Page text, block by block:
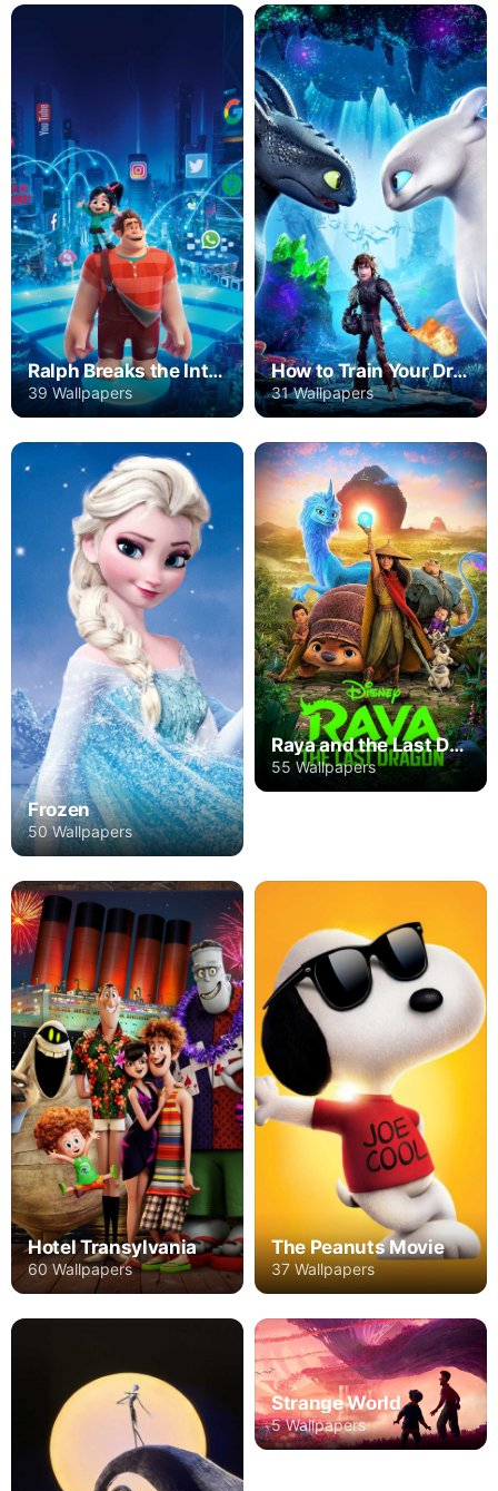
Ralph Breaks the Internet
39 Wallpapers
How to Train Your Dragon: The Hidden World
31 Wallpapers
Frozen
50 Wallpapers
Raya and the Last Dragon
55 Wallpapers
Hotel Transylvania
60 Wallpapers
The Peanuts Movie
37 Wallpapers
Strange World
5 Wallpapers